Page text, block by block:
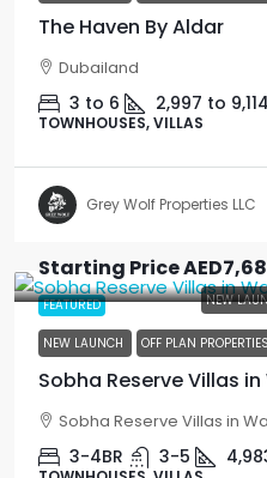
The Haven By Aldar
Dubailand
3 to 6 2,997 to 9,114
TOWNHOUSES, VILLAS
Grey Wolf Properties LLC
FEATURED NEW
Starting Price
NEW LAUNCH OFF PLAN
Sobha Reserve Villas
Sobha Reserve Villas in
3-4BR 3-5